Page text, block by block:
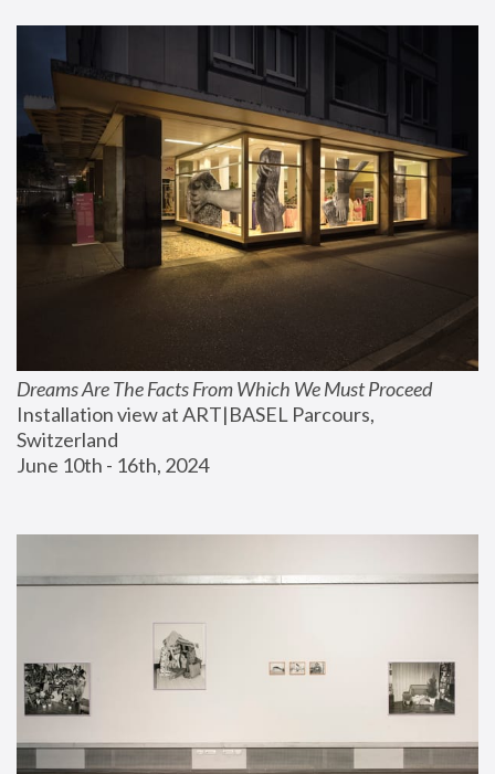
Dreams Are The Facts From Which We Must Proceed
Installation view at ART|BASEL Parcours,
Switzerland
June 10th - 16th, 2024